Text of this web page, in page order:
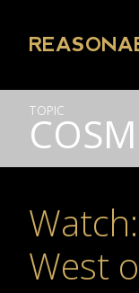
TOPIC
West